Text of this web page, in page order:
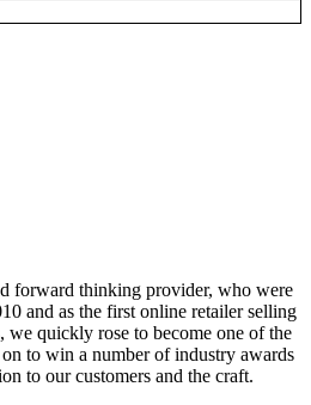
forward thinking provider, who were
and as the first online retailer selling
we quickly rose to become one of the
to win a number of industry awards
to our customers and the craft.